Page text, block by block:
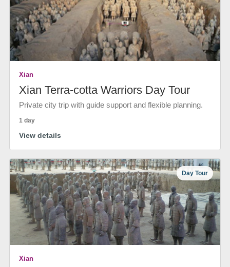
Xian
Xian Terra-cotta Warriors Day Tour
Private city trip with guide support and flexible planning.
1 day
View details
Day Tour
Xian